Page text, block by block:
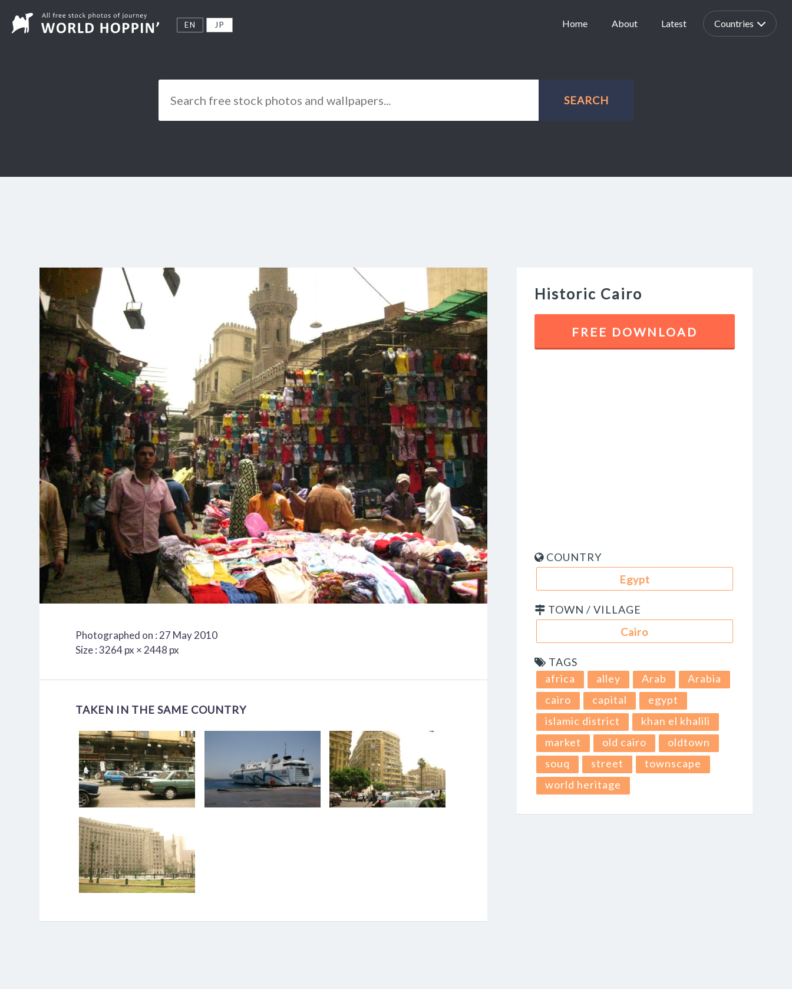
EN JP Home About Latest Countries
Photographed on : 27 May 2010
Size : 3264 px × 2448 px
Historic Cairo
FREE DOWNLOAD
COUNTRY
Egypt
TOWN / VILLAGE
Cairo
TAGS
africa
alley Arab
Arabia
cairo
capital
egypt
islamic district
khan el khalili
market
old cairo
oldtown
souq
street
townscape
world heritage
TAKEN IN THE SAME COUNTRY